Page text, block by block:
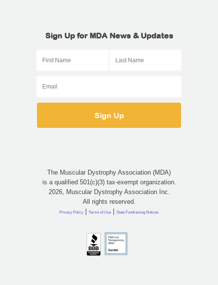
Sign Up for MDA News & Updates
The Muscular Dystrophy Association (MDA)
is a qualified 501(c)(3) tax-exempt organization.
2026, Muscular Dystrophy Association Inc.
All rights reserved.
Privacy Policy | Terms of Use | State Fundraising Notices